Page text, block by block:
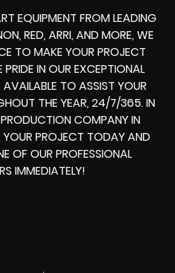
EQUIPMENT FROM LEADING
RED, ARRI, AND MORE, WE
TO MAKE YOUR PROJECT
IN OUR EXCEPTIONAL
TO ASSIST YOUR
THE YEAR, 24/7/365. IN
COMPANY IN
YOUR PROJECT TODAY AND
OF OUR PROFESSIONAL
IMMEDIATELY!